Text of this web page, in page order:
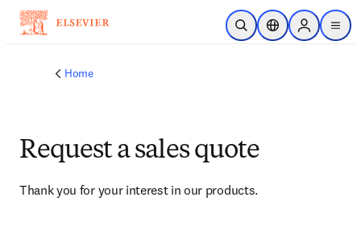
Skip to main content
Open SearchLocation Selector
Sign in to
menu
Home
Request a sales quote
Thank you for your interest in our products.